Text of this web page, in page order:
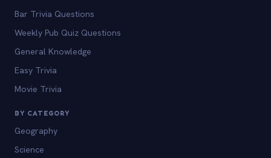
Bar Trivia Questions
Weekly Pub Quiz Questions
General Knowledge
Easy Trivia
Movie Trivia
BY CATEGORY
Geography
Science